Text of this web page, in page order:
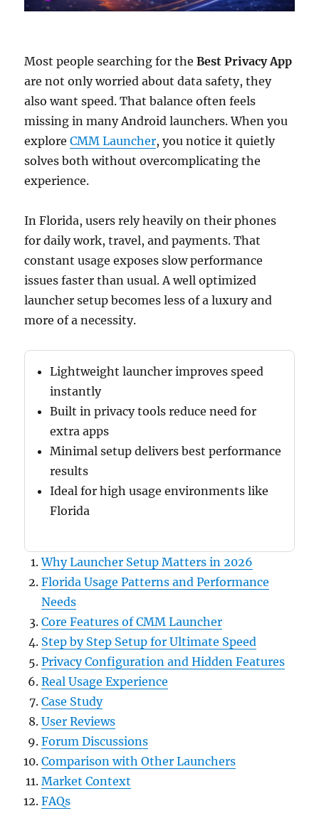
Most people searching for theBest Privacy App
are not only worried about data safety, they
also want speed. That balance often feels
missing in many Android launchers. When you
exploreCMM Launcher, you notice it quietly
solves both without overcomplicating the
experience.
In Florida, users rely heavily on their phones
for daily work, travel, and payments. That
constant usage exposes slow performance
issues faster than usual. A well optimized
launcher setup becomes less of a luxury and
more of a necessity.
Lightweight launcher improves speed
instantly
Built in privacy tools reduce need for
extra apps
Minimal setup delivers best performance
results
Ideal for high usage environments like
Florida
Why Launcher Setup Matters in 2026
Florida Usage Patterns and Performance
Needs
Core Features of CMM Launcher
Step by Step Setup for Ultimate Speed
Privacy Configuration and Hidden Features
Real Usage Experience
Case Study
User Reviews
Forum Discussions
Comparison with Other Launchers
Market Context
FAQs